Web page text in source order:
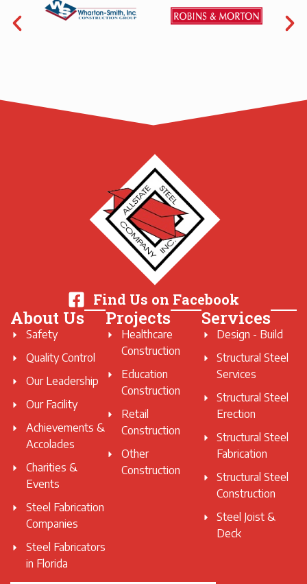
Find Us on Facebook
About Us
Safety
Quality Control
Our Leadership
Our Facility
Achievements &
Accolades
Charities &
Events
Steel Fabrication
Companies
Steel Fabricators
in Florida
Projects
Healthcare
Construction
Education
Construction
Retail
Construction
Other
Construction
Services
Design - Build
Structural Steel
Services
Structural Steel
Erection
Structural Steel
Fabrication
Structural Steel
Construction
Steel Joist &
Deck